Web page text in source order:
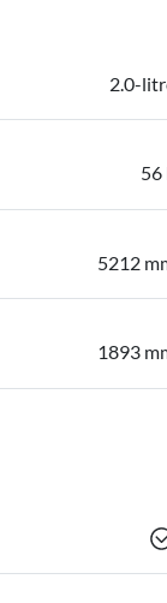
2.0-
56
5212
1893